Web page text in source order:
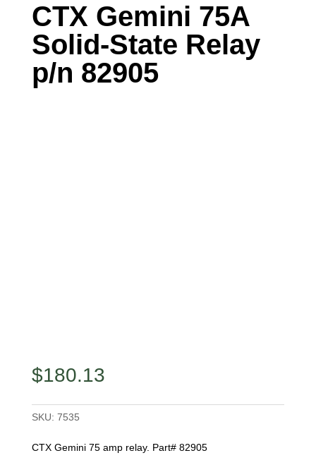
CTX Gemini 75A
Solid-State Relay
p/n 82905
$180.13
SKU: 7535
CTX Gemini 75 amp relay. Part# 82905